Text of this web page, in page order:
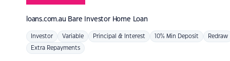
loans.com.au Bare Investor Home Loan
Investor Variable Principal & Interest 10% Min Deposit Redraw
Extra Repayments